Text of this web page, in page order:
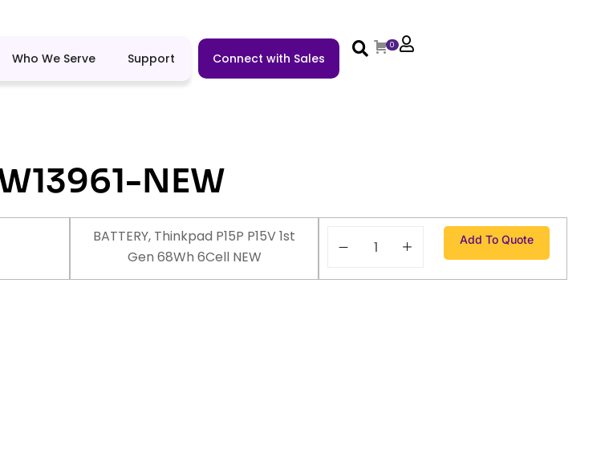
Who We Serve Support Connect with Sales
0
NEW
BATTERY, Thinkpad P15P P15V 1st
Gen 68Wh 6Cell NEW
Add To Quote